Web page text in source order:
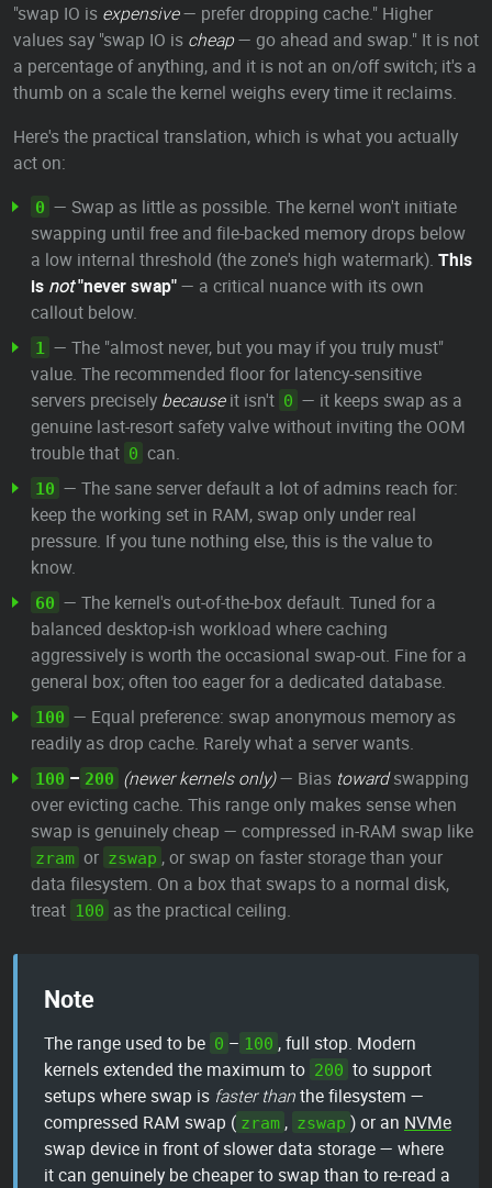
"swap IO is expensive— prefer dropping cache." Higher
values say "swap IO is cheap— go ahead and swap." It is not
a percentage of anything, and it is not an on/off switch; it's a
thumb on a scale the kernel weighs every time it reclaims.
Here's the practical translation, which is what you actually
act on:
0 — Swap as little as possible. The kernel won't initiate
swapping until free and file-backed memory drops below
a low internal threshold (the zone's high watermark). This
is not"never swap"— a critical nuance with its own
callout below.
1
— The "almost never, but you may if you truly must"
value. The recommended floor for latency-sensitive
servers precisely becauseit isn't 0 — it keeps swap as a
genuine last-resort safety valve without inviting the OOM
trouble that 0 can.
10 — The sane server default a lot of admins reach for:
keep the working set in RAM, swap only under real
pressure. If you tune nothing else, this is the value to
know.
60 — The kernel's out-of-the-box default. Tuned for a
balanced desktop-ish workload where caching
aggressively is worth the occasional swap-out. Fine for a
general box; often too eager for a dedicated database.
100 — Equal preference: swap anonymous memory as
readily as drop cache. Rarely what a server wants.
100 – 200 (newer kernels only)— Bias towardswapping
over evicting cache. This range only makes sense when
swap is genuinely cheap — compressed in-RAM swap like
zram or zswap , or swap on faster storage than your
data filesystem. On a box that swaps to a normal disk,
treat 100 as the practical ceiling.
Note
The range used to be 0 – 100 , full stop. Modern
kernels extended the maximum to 200 to support
setups where swap is faster thanthe filesystem —
compressed RAM swap ( zram , zswap ) or an NVMe
swap device in front of slower data storage — where
it can genuinely be cheaper to swap than to re-read a